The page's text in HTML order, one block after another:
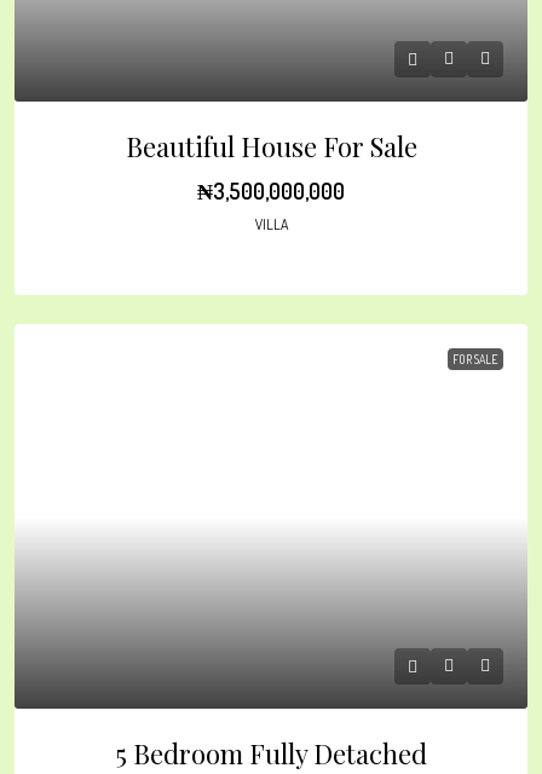
Beautiful House For Sale
₦3,500,000,000
VILLA
FOR SALE
5 Bedroom Fully Detached